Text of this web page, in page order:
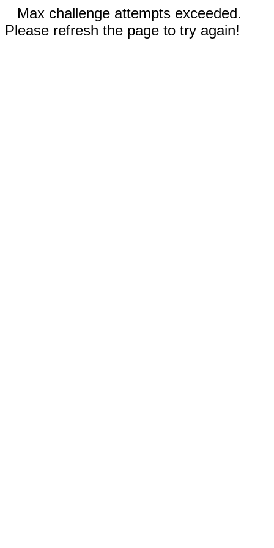
Max challenge attempts exceeded.
Please refresh the page to try again!